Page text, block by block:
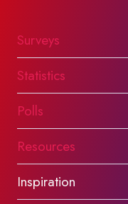
Surveys
Statistics
Polls
Resources
Inspiration